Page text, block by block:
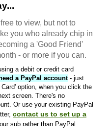
to view, but not to
you who already chip in
a 'Good Friend'
- or more if you can.
a debit or credit card
a PayPal account- just
option, when you click the
screen. There's no
Or use your existing PayPal
contact us to set up a
sub rather than PayPal